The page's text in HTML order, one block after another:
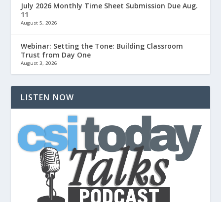
July 2026 Monthly Time Sheet Submission Due Aug.
11
August 5, 2026
Webinar: Setting the Tone: Building Classroom
Trust from Day One
August 3, 2026
LISTEN NOW